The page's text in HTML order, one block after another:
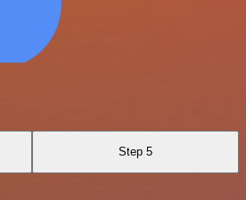
Step 5